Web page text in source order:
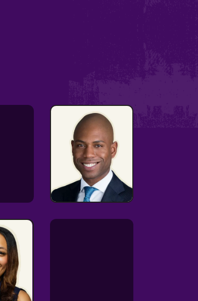
Communications
& Arts Expert